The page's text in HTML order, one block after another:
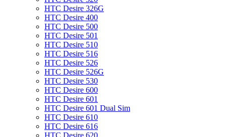
HTC Desire 326G
HTC Desire 400
HTC Desire 500
HTC Desire 501
HTC Desire 510
HTC Desire 516
HTC Desire 526
HTC Desire 526G
HTC Desire 530
HTC Desire 600
HTC Desire 601
HTC Desire 601 Dual Sim
HTC Desire 610
HTC Desire 616
HTC Desire 620